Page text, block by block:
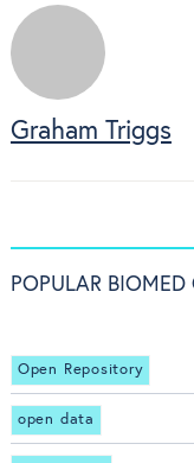
Graham Triggs
POPULAR BIOMED
Open Repository
open data